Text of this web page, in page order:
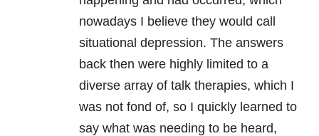
nowadays I believe they would call
situational depression. The answers
back then were highly limited to a
diverse array of talk therapies, which I
was not fond of, so I quickly learned to
say what was needing to be heard,